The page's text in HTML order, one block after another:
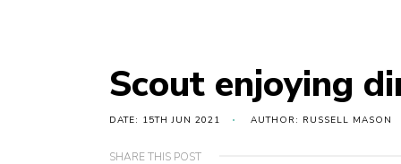
Scout enjoying
DATE: 15TH JUN 2021 AUTHOR: RUSSELL MASON
SHARE THIS POST